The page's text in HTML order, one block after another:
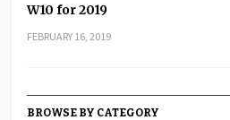
W10 for 2019
FEBRUARY 16, 2019
BROWSE BY CATEGORY